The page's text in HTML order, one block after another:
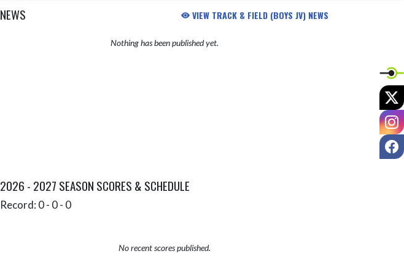
NEWS VIEW TRACK & FIELD (BOYS JV) NEWS
Nothing has been published yet.
2026 - 2027 SEASON SCORES & SCHEDULE
Record: 0 - 0 - 0
No recent scores published.